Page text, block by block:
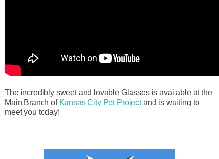
The incredibly sweet and lovable Glasses is available at the
Main Branch of Kansas City Pet Projectand is waiting to
meet you today!